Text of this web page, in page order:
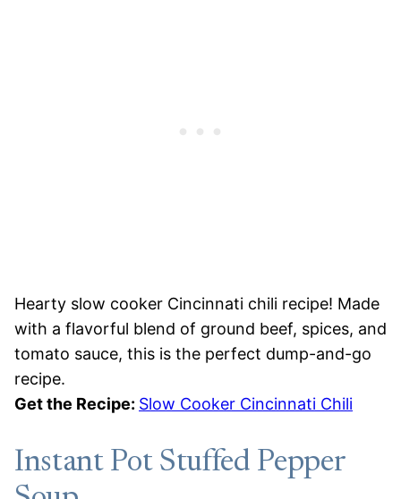
Hearty slow cooker Cincinnati chili recipe! Made
with a flavorful blend of ground beef, spices, and
tomato sauce, this is the perfect dump-and-go
recipe.
Get the Recipe: Slow Cooker Cincinnati Chili
Instant Pot Stuffed Pepper